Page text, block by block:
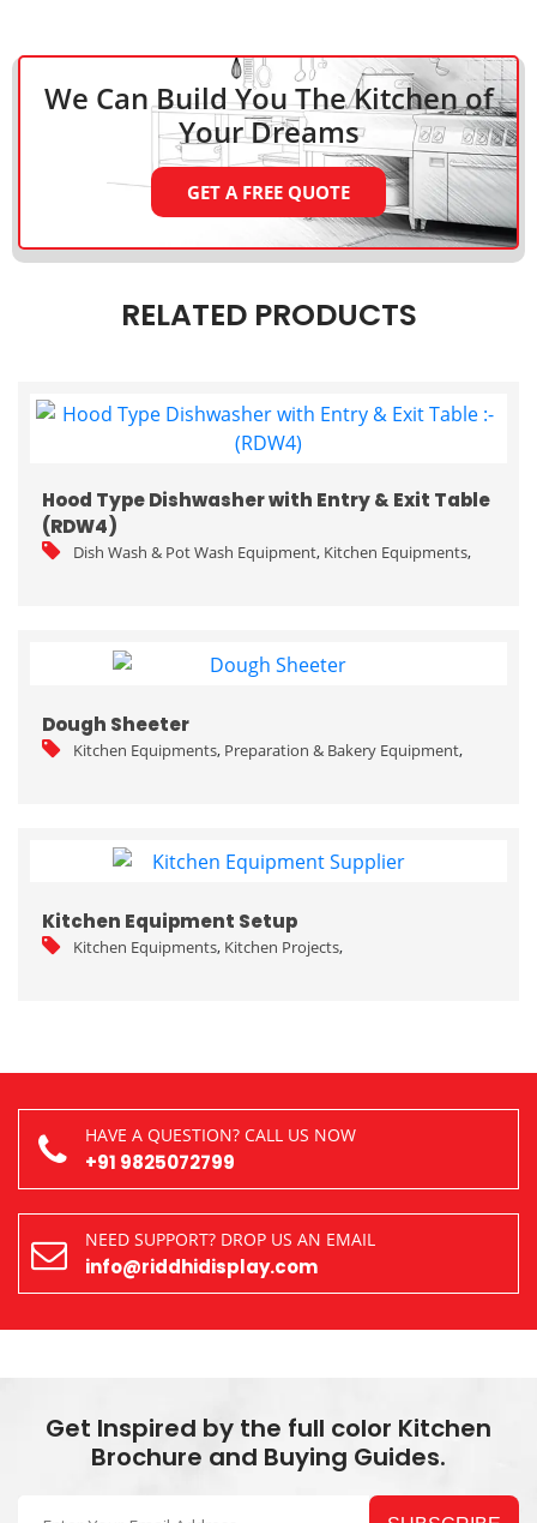
We Can Build You The Kitchenof
Your Dreams
GET A FREE QUOTE
RELATED PRODUCTS
Hood Type Dishwasher with Entry & Exit Table
(RDW4)
Dish Wash & Pot Wash Equipment, Kitchen Equipments,
Dough Sheeter
Kitchen Equipments, Preparation & Bakery Equipment,
Kitchen Equipment Setup
Kitchen Equipments, Kitchen Projects,
HAVE A QUESTION? CALL US NOW
+91 9825072799
NEED SUPPORT? DROP US AN EMAIL
info@riddhidisplay.com
Get Inspired by the full color Kitchen
Brochure and Buying Guides.